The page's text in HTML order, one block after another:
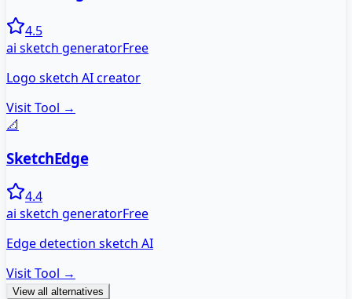
4.5
ai sketch generatorFree
Logo sketch AI creator
Visit Tool →
📐
SketchEdge
4.4
ai sketch generatorFree
Edge detection sketch AI
Visit Tool →
View all alternatives